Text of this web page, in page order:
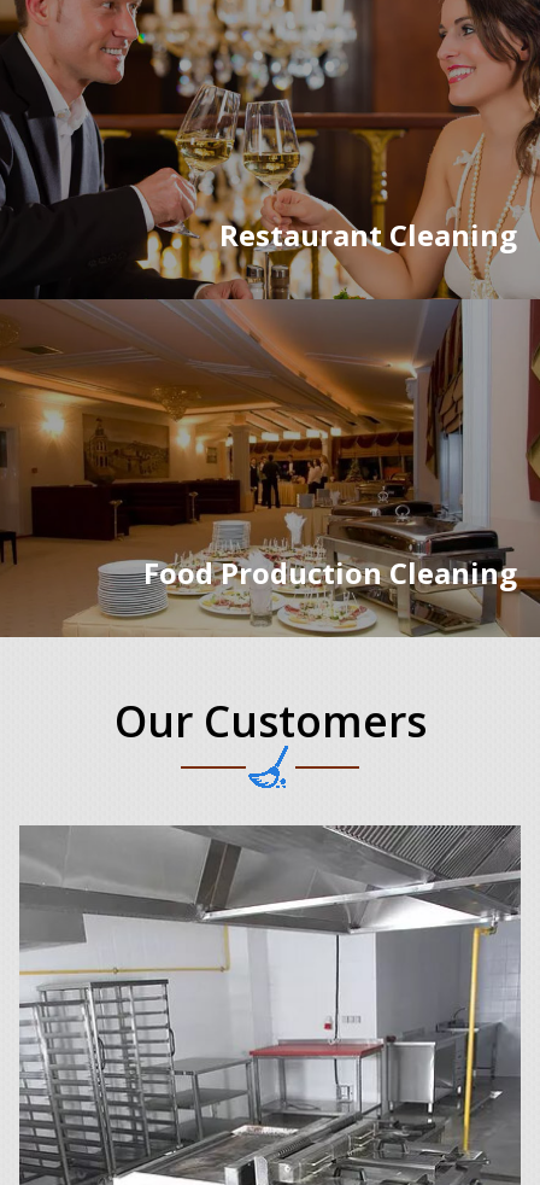
Restaurant Cleaning
Food Production Cleaning
Our Customers